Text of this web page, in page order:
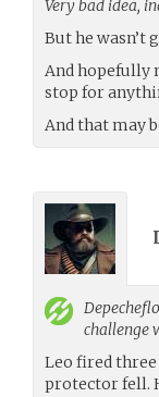
Very bad idea,
But he wasn’t
And hopefully
stop for
And that may
challenge
Leo fired
protector fell.